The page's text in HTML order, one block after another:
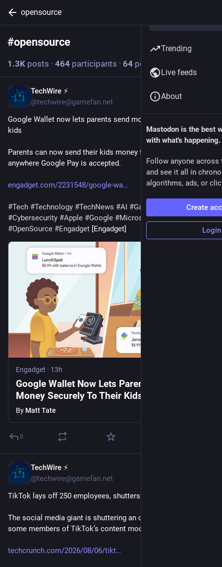
opensource
#opensource
1.3K posts · 464 participants · 64 posts today
TechWire ⚡
@techwire@gamefan.net
Google Wallet now lets parents send money securely to their
kids
Parents can now send their kids money that can be used
anywhere Google Pay is accepted.
engadget.com/2231548/google-wa
#Tech #Technology #TechNews #AI #Gadgets
Software
#Cybersecurity #Apple #Google #Microsoft #Startup
#OpenSource #Engadget [Engadget]
Engadget · 13h
Google Wallet Now Lets Parents Send
Money Securely To Their Kids
By Matt Tate
0
TechWire ⚡
@techwire@gamefan.net
TikTok lays off 250 employees, shutters its Nashville office
The social media giant is shuttering an office that housed
some members of TikTok’s content moderation team.
techcrunch.com/2026/08/06/tikt
Trending
Live feeds
About
Mastodon is the best
with what's happening.
Follow anyone across
and see it all in
algorithms, ads, or
Create
Login